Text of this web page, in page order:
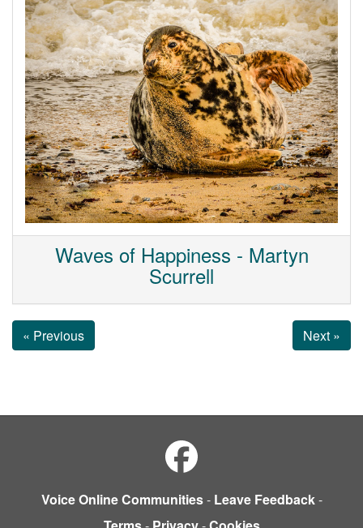
Waves of Happiness - Martyn
Scurrell
« Previous Next »
Voice Online Communities- Leave Feedback-